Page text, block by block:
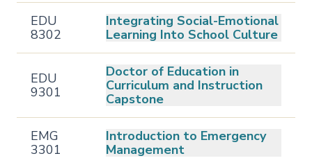
EDU
8302
Integrating Social-Emotional
Learning Into School Culture
EDU
9301
Doctor of Education in
Curriculum and Instruction
Capstone
EMG
3301
Introduction to Emergency
Management